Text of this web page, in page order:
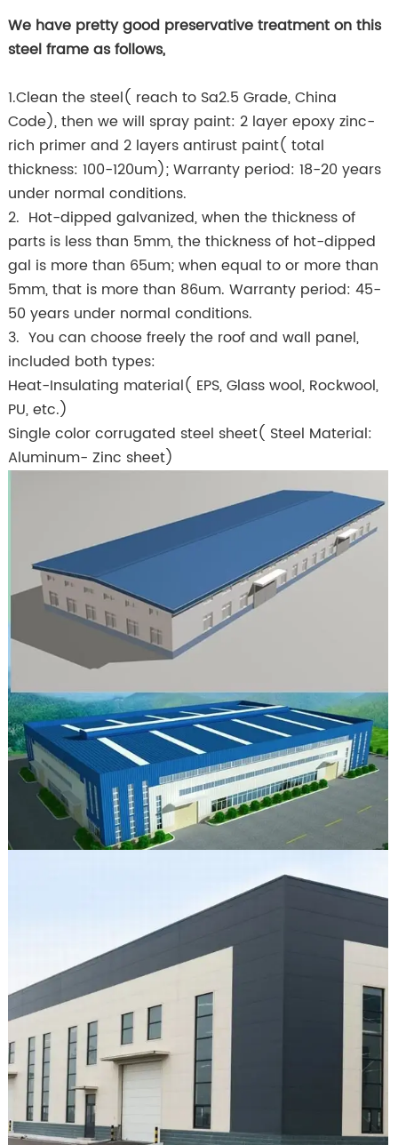
We have pretty good preservative treatment on this
steel frame as follows,
1.Clean the steel( reach to Sa2.5 Grade, China
Code), then we will spray paint: 2 layer epoxy zinc-
rich primer and 2 layers antirust paint( total
thickness: 100-120um); Warranty period: 18-20 years
under normal conditions.
2. Hot-dipped galvanized, when the thickness of
parts is less than 5mm, the thickness of hot-dipped
gal is more than 65um; when equal to or more than
5mm, that is more than 86um. Warranty period: 45-
50 years under normal conditions.
3. You can choose freely the roof and wall panel,
included both types:
Heat-Insulating material( EPS, Glass wool, Rockwool,
PU, etc.)
Single color corrugated steel sheet( Steel Material:
Aluminum- Zinc sheet)